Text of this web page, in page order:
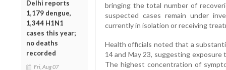
Delhi reports
1,179 dengue,
1,344 H1N1
cases this year;
no deaths
recorded
Fri, Aug 07
bringing the total number of
suspected cases remain under
currently in isolation or receiving
Health officials noted that a
14 and May 23, suggesting
The highest concentration of